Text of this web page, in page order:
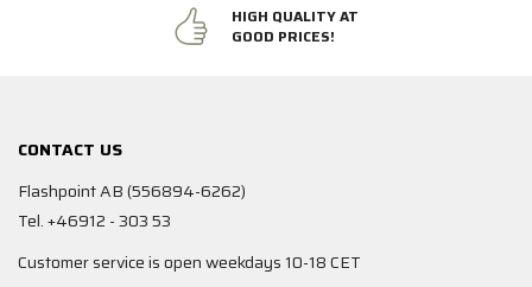
HIGH QUALITY AT
GOOD PRICES!
CONTACT US
Flashpoint AB (556894-6262)
Tel. +46912 - 303 53
Customer service is open weekdays 10-18 CET